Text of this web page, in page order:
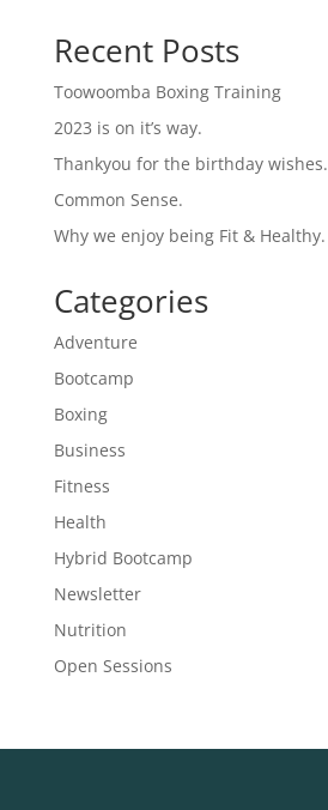
Recent Posts
Toowoomba Boxing Training
2023 is on it’s way.
Thankyou for the birthday wishes.
Common Sense.
Why we enjoy being Fit & Healthy.
Categories
Adventure
Bootcamp
Boxing
Business
Fitness
Health
Hybrid Bootcamp
Newsletter
Nutrition
Open Sessions